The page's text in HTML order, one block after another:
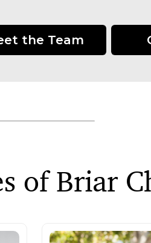
the Team
of Briar